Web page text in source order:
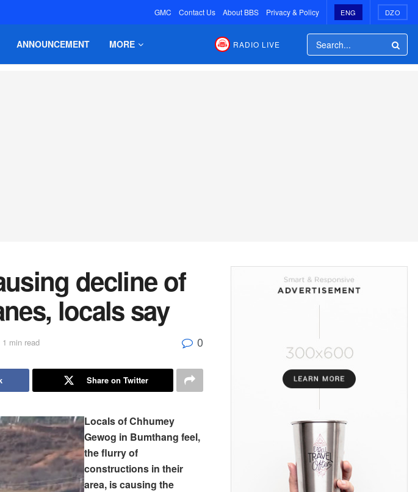
GMC Contact Us About BBS Privacy & Policy ENG DZO
ANNOUNCEMENT MORE RADIO LIVE
decline of
locals say
min read 0
Share on Twitter
Locals of Chhumey
Gewog in Bumthang feel,
the flurry of
constructions in their
area, is causing the